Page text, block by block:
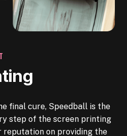
final cure, Speedball is the
step of the screen printing
reputation on providing the